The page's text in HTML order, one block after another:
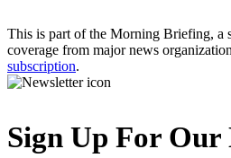
This is part of the Morning Briefing, a
coverage from major news
subscription.
Sign Up For Our